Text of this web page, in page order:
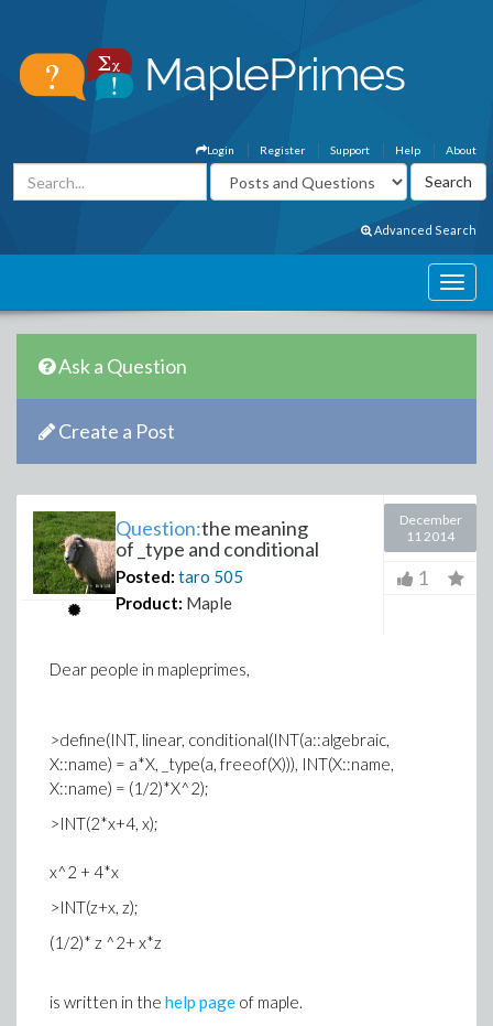
About
Help
Support
Register
Login
Advanced Search
Ask a Question
Create a Post
Question:the meaning
of _type and conditional
Posted: taro 505
Product: Maple
December
11 2014
1
Dear people in mapleprimes,
>define(INT, linear, conditional(INT(a::algebraic,
X::name) = a*X, _type(a, freeof(X))), INT(X::name,
X::name) = (1/2)*X^2);
>INT(2*x+4, x);
x^2 + 4*x
>INT(z+x, z);
(1/2)* z ^2+ x*z
is written in the help page of maple.